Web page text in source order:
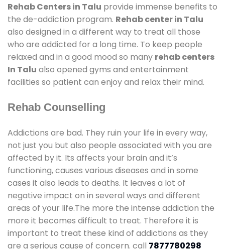
Rehab Centers in Talu provide immense benefits to
the de-addiction program. Rehab center in Talu
also designed in a different way to treat all those
who are addicted for a long time. To keep people
relaxed and in a good mood so many rehab centers
In Talu also opened gyms and entertainment
facilities so patient can enjoy and relax their mind.
Rehab Counselling
Addictions are bad. They ruin your life in every way,
not just you but also people associated with you are
affected by it. Its affects your brain and it’s
functioning, causes various diseases and in some
cases it also leads to deaths. It leaves a lot of
negative impact on in several ways and different
areas of your life.The more the intense addiction the
more it becomes difficult to treat. Therefore it is
important to treat these kind of addictions as they
are a serious cause of concern. call 7877780298